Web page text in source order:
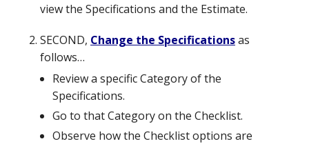
view the Specifications and the Estimate.
SECOND, Change the Specificationsas
follows…
Review a specific Category of the
Specifications.
Go to that Category on the Checklist.
Observe how the Checklist options are